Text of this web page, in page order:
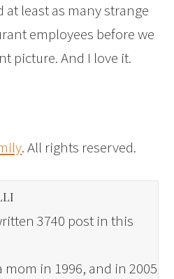
least as many strange
employees before we
picture. And I love it.
. All rights reserved.
3740 post in this
mom in 1996, and in 2005